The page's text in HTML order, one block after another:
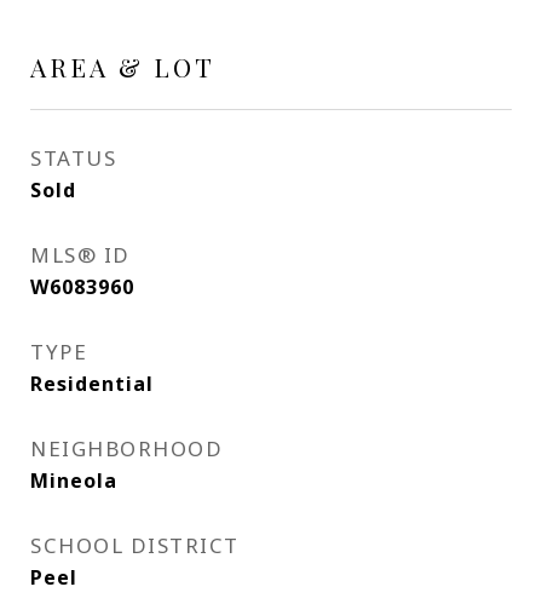
AREA & LOT
STATUS
Sold
MLS® ID
W6083960
TYPE
Residential
NEIGHBORHOOD
Mineola
SCHOOL DISTRICT
Peel